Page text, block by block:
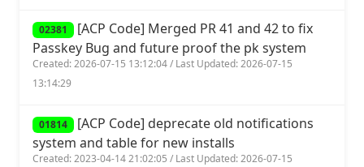
02381 [ACP Code] Merged PR 41 and 42 to fix
Passkey Bug and future proof the pk system
Created: 2026-07-15 13:12:04 / Last Updated: 2026-07-15
13:14:29
01814 [ACP Code] deprecate old notifications
system and table for new installs
Created: 2023-04-14 21:02:05 / Last Updated: 2026-07-15